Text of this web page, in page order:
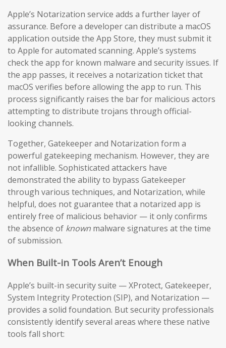
Apple’s Notarization service adds a further layer of
assurance. Before a developer can distribute a macOS
application outside the App Store, they must submit it
to Apple for automated scanning. Apple’s systems
check the app for known malware and security issues. If
the app passes, it receives a notarization ticket that
macOS verifies before allowing the app to run. This
process significantly raises the bar for malicious actors
attempting to distribute trojans through official-
looking channels.
Together, Gatekeeper and Notarization form a
powerful gatekeeping mechanism. However, they are
not infallible. Sophisticated attackers have
demonstrated the ability to bypass Gatekeeper
through various techniques, and Notarization, while
helpful, does not guarantee that a notarized app is
entirely free of malicious behavior — it only confirms
the absence of known malware signatures at the time
of submission.
When Built-in Tools Aren’t Enough
Apple’s built-in security suite — XProtect, Gatekeeper,
System Integrity Protection (SIP), and Notarization —
provides a solid foundation. But security professionals
consistently identify several areas where these native
tools fall short: